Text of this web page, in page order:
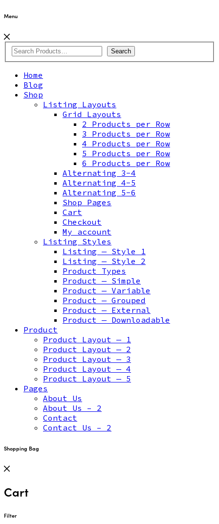
Menu
Search
Home
Blog
Shop
Listing Layouts
Grid Layouts
2 Products per Row
3 Products per Row
4 Products per Row
5 Products per Row
6 Products per Row
Alternating 3-4
Alternating 4-5
Alternating 5-6
Shop Pages
Cart
Checkout
My account
Listing Styles
Listing — Style 1
Listing — Style 2
Product Types
Product — Simple
Product — Variable
Product — Grouped
Product — External
Product — Downloadable
Product
Product Layout — 1
Product Layout — 2
Product Layout — 3
Product Layout — 4
Product Layout — 5
Pages
About Us
About Us – 2
Contact
Contact Us – 2
Shopping Bag
Cart
Filter